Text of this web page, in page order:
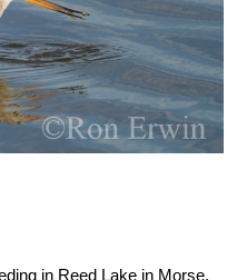
in Reed Lake in Morse,